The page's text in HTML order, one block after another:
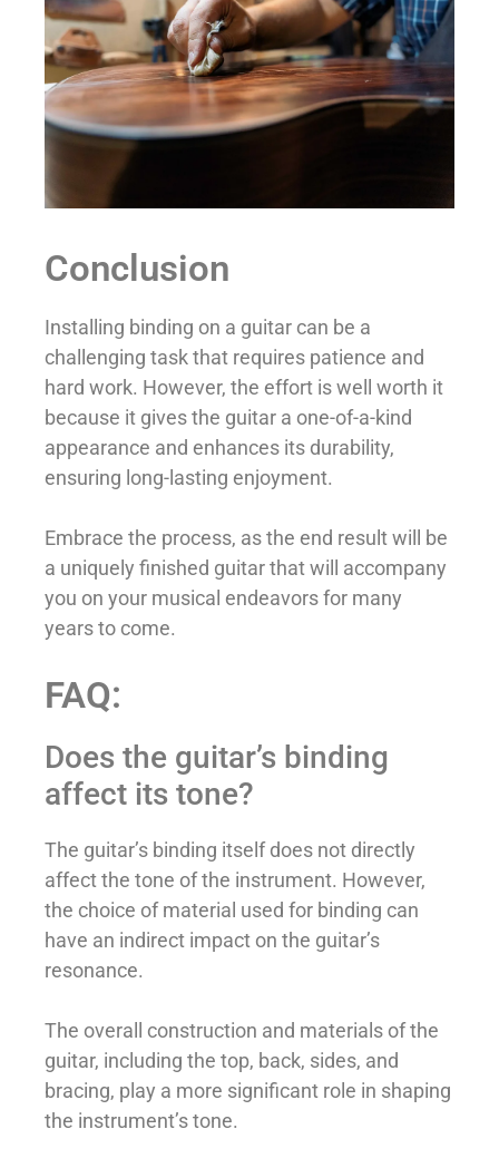
Conclusion
Installing binding on a guitar can be a
challenging task that requires patience and
hard work. However, the effort is well worth it
because it gives the guitar a one-of-a-kind
appearance and enhances its durability,
ensuring long-lasting enjoyment.
Embrace the process, as the end result will be
a uniquely finished guitar that will accompany
you on your musical endeavors for many
years to come.
FAQ:
Does the guitar’s binding
affect its tone?
The guitar’s binding itself does not directly
affect the tone of the instrument. However,
the choice of material used for binding can
have an indirect impact on the guitar’s
resonance.
The overall construction and materials of the
guitar, including the top, back, sides, and
bracing, play a more significant role in shaping
the instrument’s tone.